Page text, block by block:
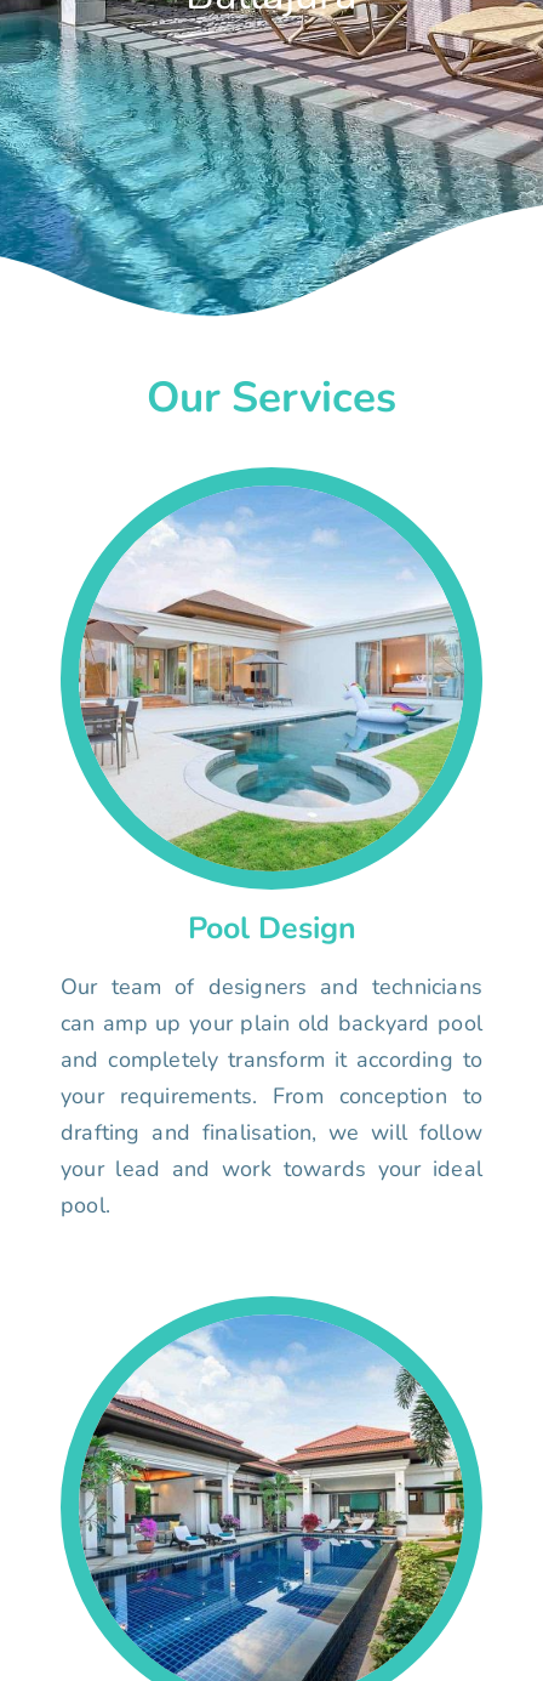
Our Services
Pool Design
Our team of designers and technicians
can amp up your plain old backyard pool
and completely transform it according to
your requirements. From conception to
drafting and finalisation, we will follow
your lead and work towards your ideal
pool.